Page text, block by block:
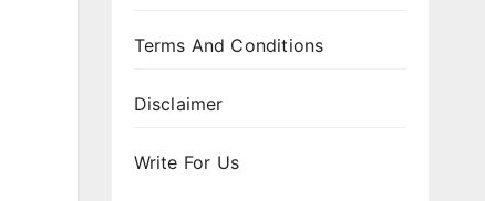
Terms And Conditions
Disclaimer
Write For Us